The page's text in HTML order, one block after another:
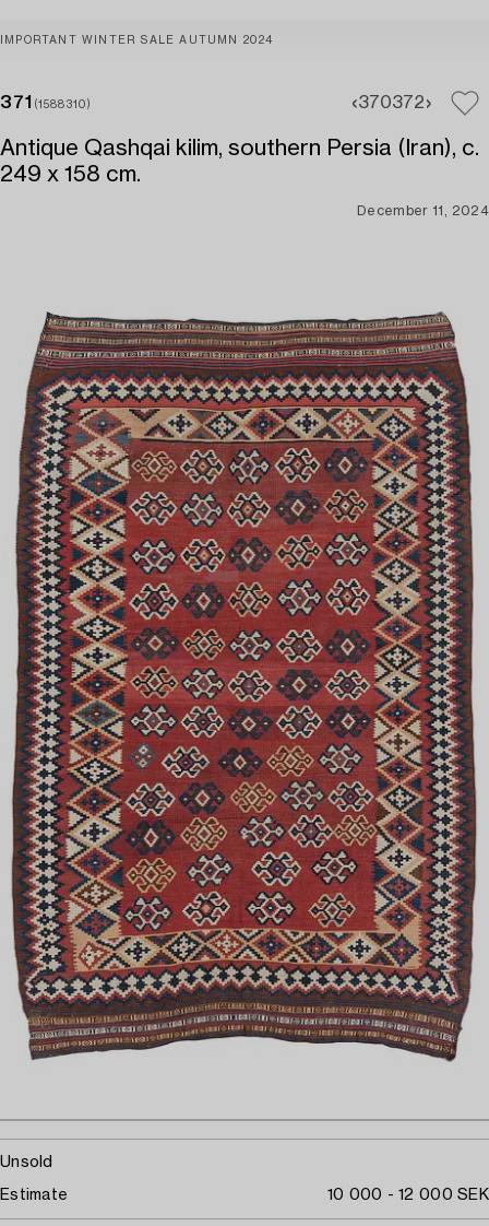
IMPORTANT WINTER SALE AUTUMN 2024
371 (1588310) 370372
Antique Qashqai kilim, southern Persia (Iran), c.
249 x 158 cm.
December 11, 2024
Unsold
Estimate 10 000 - 12 000 SEK